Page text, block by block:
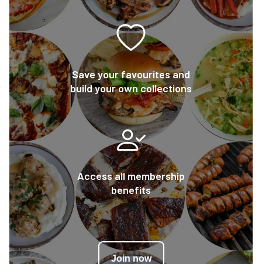
Save your favourites and
build your own collections
Access all membership
benefits
Join now